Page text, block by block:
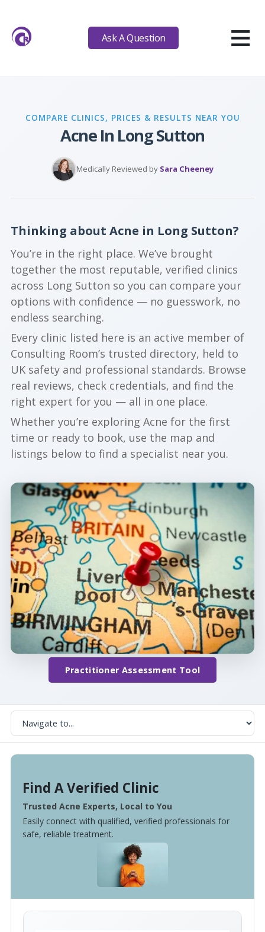
Ask A Question ≡
COMPARE CLINICS, PRICES & RESULTS NEAR YOU
Acne In Long Sutton
Medically Reviewed by Sara Cheeney
Thinking about Acne in Long Sutton?
You’re in the right place. We’ve brought
together the most reputable, verified clinics
across Long Sutton so you can compare your
options with confidence — no guesswork, no
endless searching.
Every clinic listed here is an active member of
Consulting Room’s trusted directory, held to
UK safety and professional standards. Browse
real reviews, check credentials, and find the
right expert for you — all in one place.
Whether you’re exploring Acne for the first
time or ready to book, use the map and
listings below to find a specialist near you.
Practitioner Assessment Tool
Find A Verified Clinic
Trusted Acne Experts, Local to You
Easily connect with qualified, verified professionals for
safe, reliable treatment.